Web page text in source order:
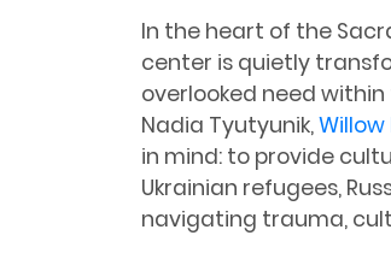
In the heart of the
center is quietly
overlooked need
Nadia Tyutyunik,
in mind: to provide
Ukrainian refugees,
navigating trauma,